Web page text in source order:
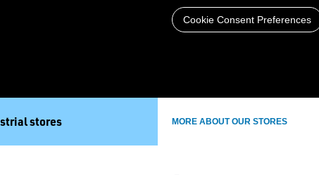
Cookie Consent Preferences
stores MORE ABOUT OUR STORES